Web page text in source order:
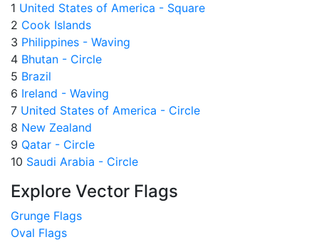
1 United States of America - Square
2 Cook Islands
3 Philippines - Waving
4 Bhutan - Circle
5 Brazil
6 Ireland - Waving
7 United States of America - Circle
8 New Zealand
9 Qatar - Circle
10 Saudi Arabia - Circle
Explore Vector Flags
Grunge Flags
Oval Flags